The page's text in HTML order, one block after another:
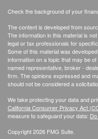
Check the background of your
The content is developed from
The information in this material is
legal or tax professionals for
Some of this material was
information on a topic that may be
named representative, broker -
firm. The opinions expressed and
should not be considered a
We take protecting your data and
California Consumer Privacy Act
measure to safeguard your data:
Copyright 2026 FMG Suite.